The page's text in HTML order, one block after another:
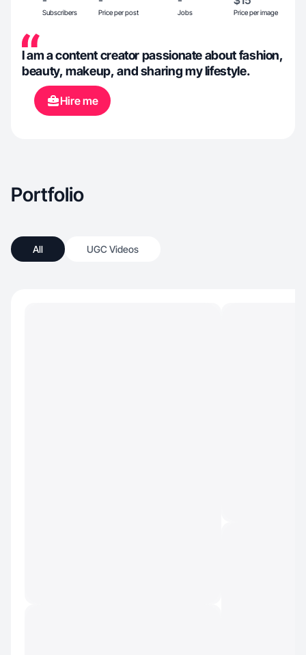
Subscribers Price per post Jobs Price per image
I am a content creator passionate about fashion,
beauty, makeup, and sharing my lifestyle.
Hire me
Portfolio
All UGC Videos